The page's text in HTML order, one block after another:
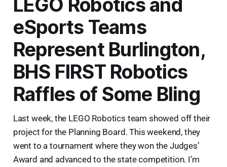
LEGO Robotics and
eSports Teams
Represent Burlington,
BHS FIRST Robotics
Raffles of Some Bling
Last week, the LEGO Robotics team showed off their
project for the Planning Board. This weekend, they
went to a tournament where they won the Judges’
Award and advanced to the state competition. I’m